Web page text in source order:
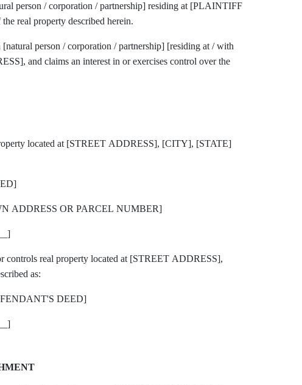
person / corporation / partnership] residing at [PLAINTIFF
real property described herein.
[natural person / corporation / partnership] [residing at / with
and claims an interest in or exercises control over the
located at [STREET ADDRESS], [CITY], [STATE]
ADDRESS OR PARCEL NUMBER]
controls real property located at [STREET ADDRESS],
as:
DEED]